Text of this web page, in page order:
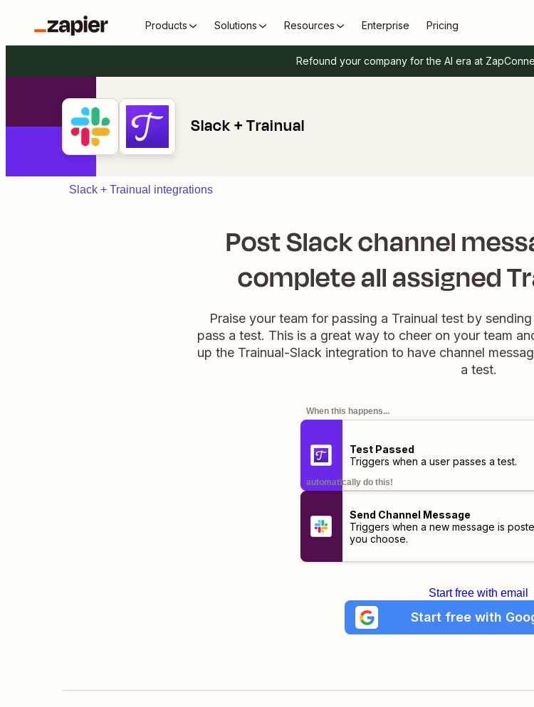
Products Solutions Resources Enterprise Pricing
Refound your company for the AI era at
Slack + Trainual
Slack + Trainual integrations
Post Slack channel
complete all assigned
Praise your team for passing a Trainual test by
pass a test. This is a great way to cheer on your team
up the Trainual-Slack integration to have channel
a test.
When this happens...
Test Passed
Triggers when a user passes a test.
automatically do this!
Send Channel Message
Triggers when a new message is
you choose.
Start free with email
Start free with